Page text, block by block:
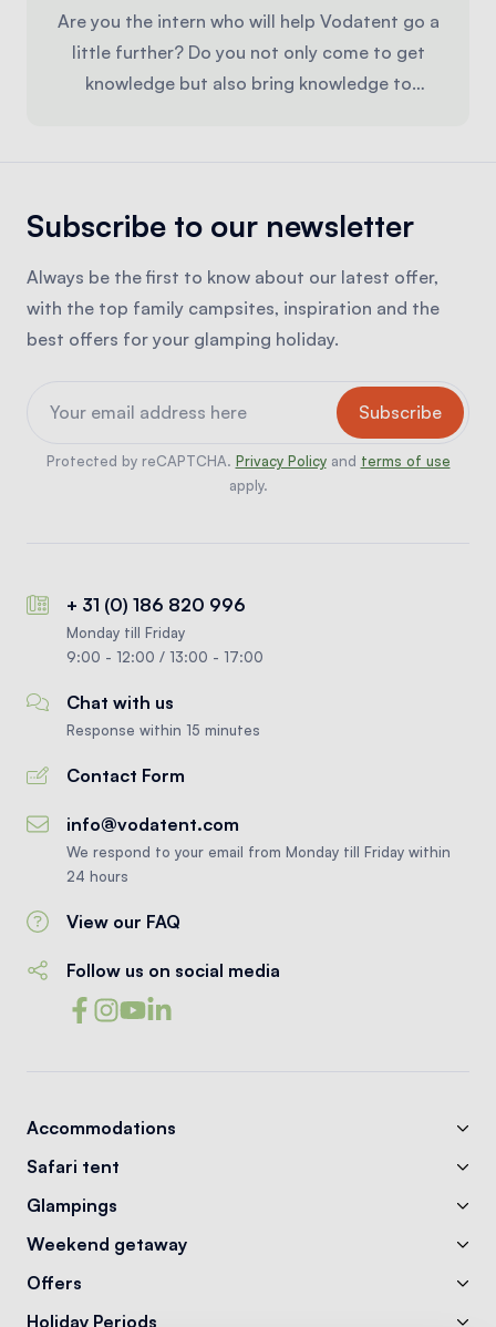
Are you the intern who will help Vodatent go a
little further? Do you not only come to get
knowledge but also bring knowledge to
Subscribe to our newsletter
Always be the first to know about our latest offer,
with the top family campsites, inspiration and the
best offers for your glamping holiday.
Protected by reCAPTCHA. Privacy Policyand terms of use
apply.
+ 31 (0) 186 820 996
Monday till Friday
9:00 - 12:00 / 13:00 - 17:00
Chat with us
Response within 15 minutes
Contact Form
info@vodatent.com
We respond to your email from Monday till Friday within
24 hours
View our FAQ
Follow us on social media
Accommodations
Safari tent
Glampings
Weekend getaway
Offers
Holiday Periods